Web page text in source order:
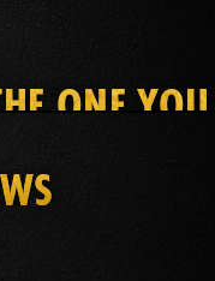
ONE YOU
SUPPORT